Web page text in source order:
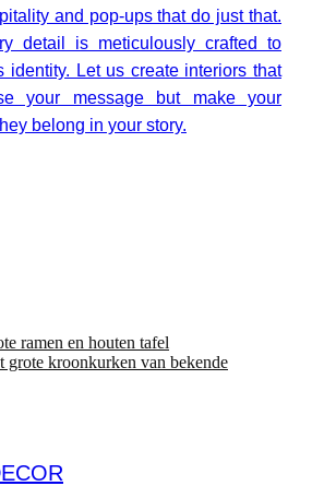
and pop-ups that do just that.
detail is meticulously crafted to
identity. Let us create interiors that
your message but make your
belong in your story.